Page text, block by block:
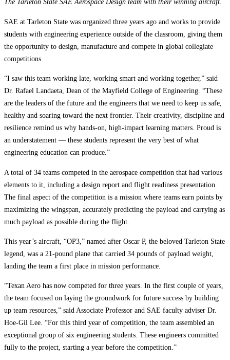
The Tarleton State SAE Aerospace Design team with their winning aircraft.
SAE at Tarleton State was organized three years ago and works to provide
students with engineering experience outside of the classroom, giving them
the opportunity to design, manufacture and compete in global collegiate
competitions.
“I saw this team working late, working smart and working together,” said
Dr. Rafael Landaeta, Dean of the Mayfield College of Engineering. “These
are the leaders of the future and the engineers that we need to keep us safe,
healthy and soaring toward the next frontier. Their creativity, discipline and
resilience remind us why hands-on, high-impact learning matters. Proud is
an understatement — these students represent the very best of what
engineering education can produce.”
A total of 34 teams competed in the aerospace competition that had various
elements to it, including a design report and flight readiness presentation.
The final aspect of the competition is a mission where teams earn points by
maximizing the wingspan, accurately predicting the payload and carrying as
much payload as possible during the flight.
This year’s aircraft, “OP3,” named after Oscar P, the beloved Tarleton State
legend, was a 21-pound plane that carried 34 pounds of payload weight,
landing the team a first place in mission performance.
“Texan Aero has now competed for three years. In the first couple of years,
the team focused on laying the groundwork for future success by building
up team resources,” said Associate Professor and SAE faculty adviser Dr.
Hoe-Gil Lee. “For this third year of competition, the team assembled an
exceptional group of six engineering students. These engineers committed
fully to the project, starting a year before the competition.”